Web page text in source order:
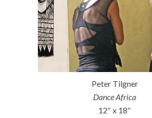
Peter Tilgner
Dance Africa
12″ x 18″